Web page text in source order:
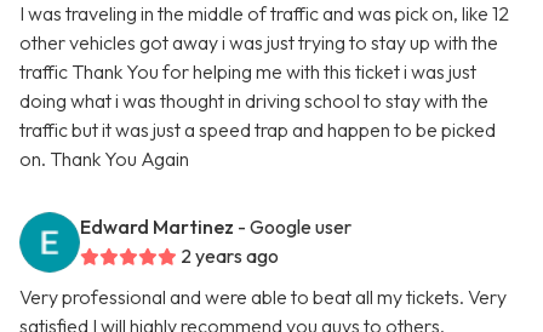
I was traveling in the middle of traffic and was pick on, like 12
other vehicles got away i was just trying to stay up with the
traffic Thank You for helping me with this ticket i was just
doing what i was thought in driving school to stay with the
traffic but it was just a speed trap and happen to be picked
on. Thank You Again
Edward Martinez - Google user
2 years ago
Very professional and were able to beat all my tickets. Very
satisfied I will highly recommend you guys to others.